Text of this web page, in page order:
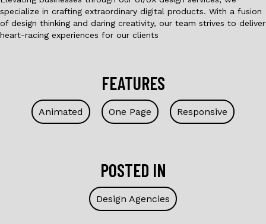
specialize in crafting extraordinary digital products. With a fusion
of design thinking and daring creativity, our team strives to deliver
heart-racing experiences for our clients
FEATURES
Animated One Page Responsive
POSTED IN
Design Agencies